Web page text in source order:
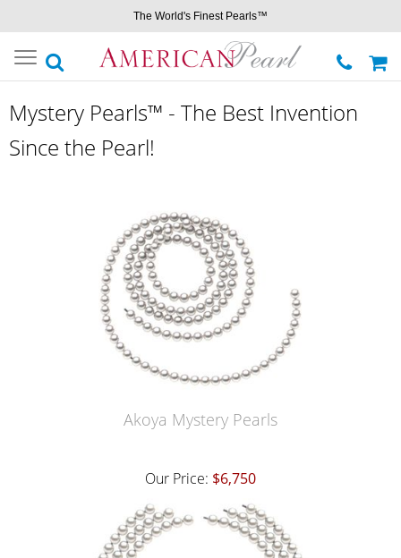
The World's Finest Pearls™
Toggle
navigation
Mystery Pearls™ - The Best Invention
Since the Pearl!
Akoya Mystery Pearls
Our Price: $6,750